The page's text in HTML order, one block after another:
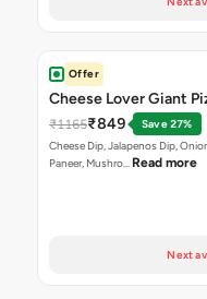
Offer
Cheese Lover Giant
₹1165₹849
Save 27%
Cheese Dip, Jalapenos Dip,
Paneer, Mushro… Read more
Next